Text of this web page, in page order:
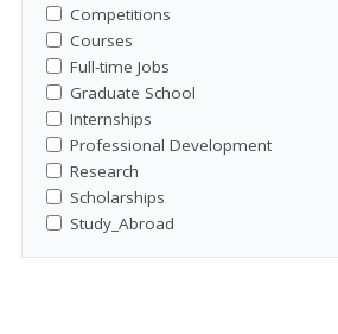
Competitions
Courses
Full-time Jobs
Graduate School
Internships
Professional Development
Research
Scholarships
Study_Abroad